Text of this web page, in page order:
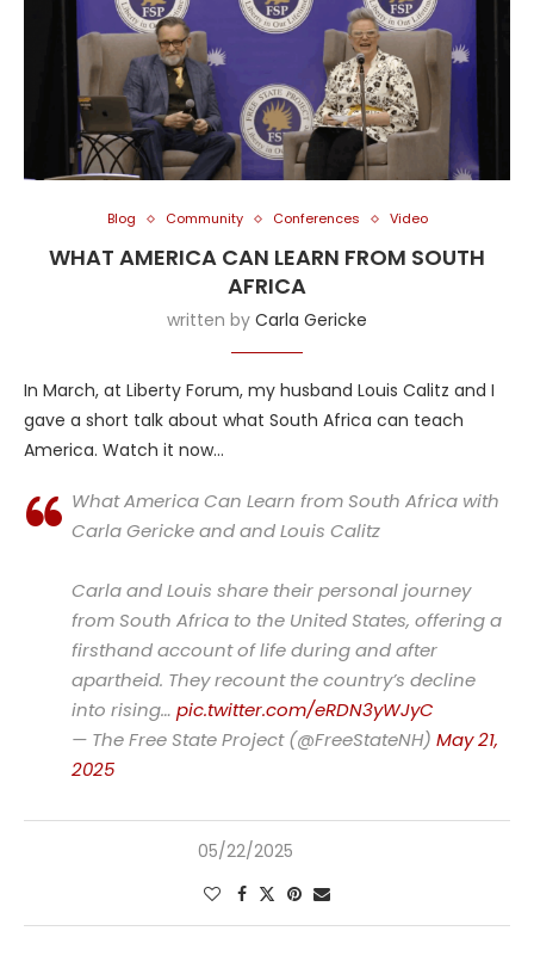
Blog Community Conferences Video
WHAT AMERICA CAN LEARN FROM SOUTH
AFRICA
written by Carla Gericke
In March, at Liberty Forum, my husband Louis Calitz and I
gave a short talk about what South Africa can teach
America. Watch it now…
What America Can Learn from South Africa with
Carla Gericke and and Louis Calitz
Carla and Louis share their personal journey
from South Africa to the United States, offering a
firsthand account of life during and after
apartheid. They recount the country’s decline
into rising… pic.twitter.com/eRDN3yWJyC
— The Free State Project (@FreeStateNH) May 21,
2025
05/22/2025